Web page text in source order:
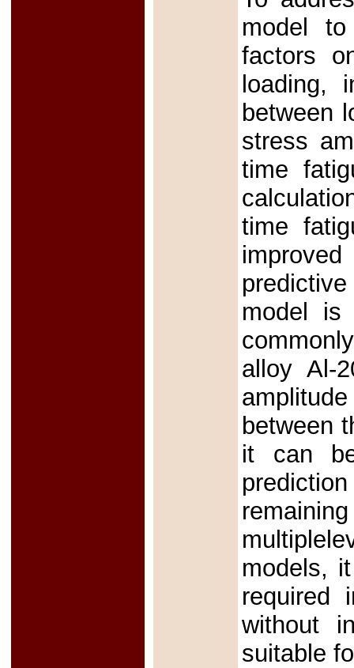
model
factors
loading,
between
stress
time
time
model
alloy Al-
between
it can
models,
required
without
suitable